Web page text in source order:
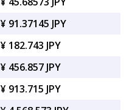
¥ 91.37145 JPY
¥ 182.743 JPY
¥ 456.857 JPY
¥ 913.715 JPY